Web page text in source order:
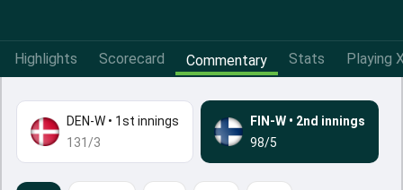
Highlights Scorecard Commentary Stats Playing
DEN-W • 1st innings
131/3
FIN-W • 2nd innings
98/5